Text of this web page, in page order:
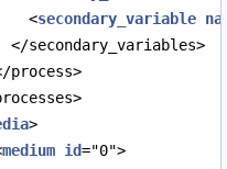
secondary_variable
>
medium id="0">